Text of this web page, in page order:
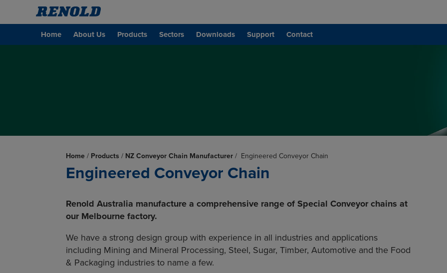
Home About Us Products Sectors Downloads Support Contact
Home / Products / NZ Conveyor Chain Manufacturer / Engineered Conveyor Chain
Engineered Conveyor Chain
Renold Australia manufacture a comprehensive range of Special Conveyor chains at
our Melbourne factory.
We have a strong design group with experience in all industries and applications
including Mining and Mineral Processing, Steel, Sugar, Timber, Automotive and the Food
& Packaging industries to name a few.